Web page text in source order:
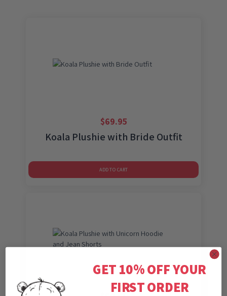
$69.95
Koala Plushie with Bride Outfit
ADD TO CART
GET 10% OFF YOUR
FIRST ORDER